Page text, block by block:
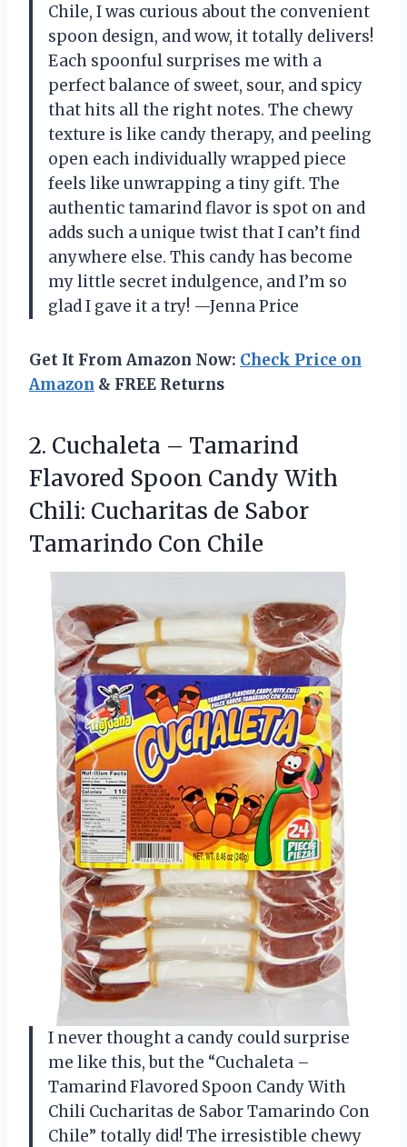
Chile, I was curious about the convenient
spoon design, and wow, it totally delivers!
Each spoonful surprises me with a
perfect balance of sweet, sour, and spicy
that hits all the right notes. The chewy
texture is like candy therapy, and peeling
open each individually wrapped piece
feels like unwrapping a tiny gift. The
authentic tamarind flavor is spot on and
adds such a unique twist that I can’t find
anywhere else. This candy has become
my little secret indulgence, and I’m so
glad I gave it a try! —Jenna Price
Get It From Amazon Now: Check Price on
Amazon & FREE Returns
2. Cuchaleta – Tamarind
Flavored Spoon Candy With
Chili: Cucharitas de Sabor
Tamarindo Con Chile
I never thought a candy could surprise
me like this, but the “Cuchaleta –
Tamarind Flavored Spoon Candy With
Chili Cucharitas de Sabor Tamarindo Con
Chile” totally did! The irresistible chewy